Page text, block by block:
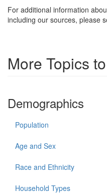
For additional information
including our sources, please
More Topics
Demographics
Population
Age and Sex
Race and Ethnicity
Household Types